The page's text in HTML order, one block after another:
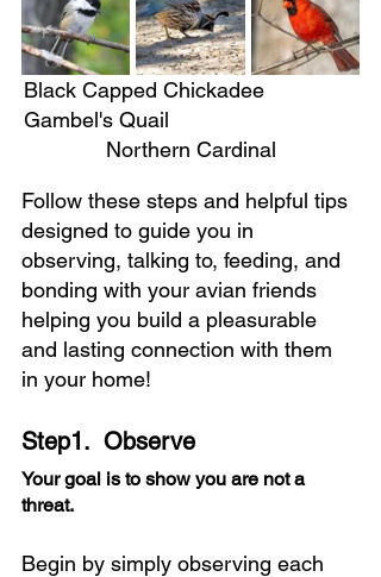
Black Capped Chickadee
Gambel's Quail
Northern Cardinal
Follow these steps and helpful tips
designed to guide you in
observing, talking to, feeding, and
bonding with your avian friends
helping you build a pleasurable
and lasting connection with them
in your home!
Step1.  Observe
Your goal is to show you are not a
threat.
Begin by simply observing each